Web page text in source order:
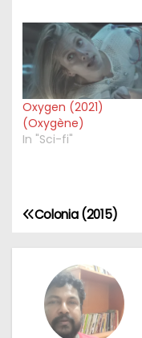
Oxygen (2021)
(Oxygène)
In "Sci-fi"
P
o
Colonia (2015)